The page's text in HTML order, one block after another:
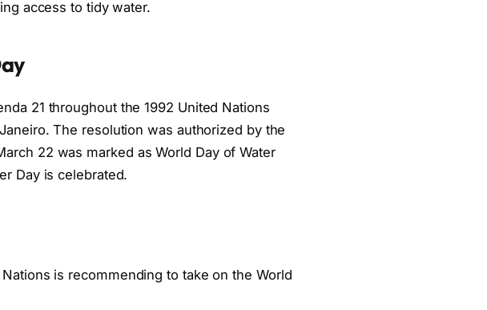
access to tidy water.
21 throughout the 1992 United Nations
The resolution was authorized by the
22 was marked as World Day of Water
Day is celebrated.
is recommending to take on the World